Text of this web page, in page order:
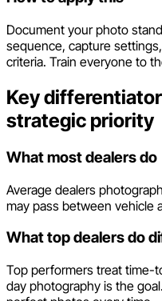
Document your photo
sequence, capture
criteria. Train everyone to
Key
strategic priority
What most dealers do
Average dealers
may pass between vehicle
What top dealers do
Top performers treat time-
day photography is the